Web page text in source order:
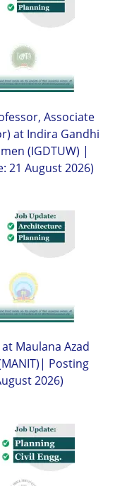
Associate
at Indira Gandhi
(IGDTUW) |
21 August 2026)
Maulana Azad
Posting
2026)